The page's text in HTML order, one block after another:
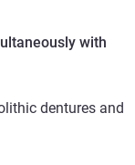
with
dentures and